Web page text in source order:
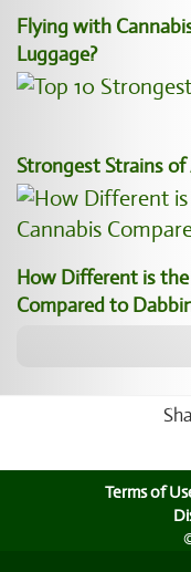
Flying with
Luggage?
Strongest Strains of
How Different is
Compared to
Terms of